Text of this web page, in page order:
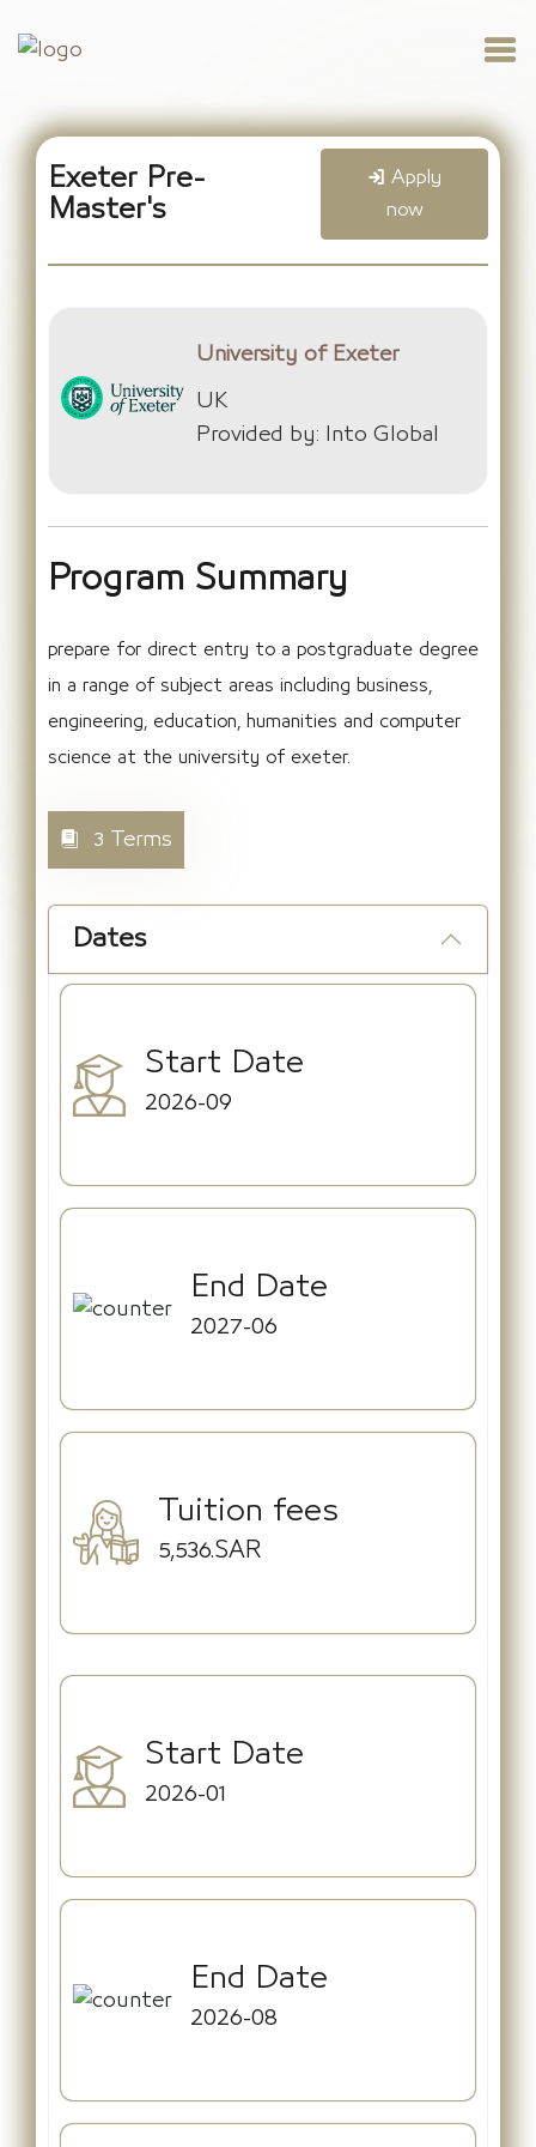
Exeter Pre-
Master's
Apply
now
University of Exeter
UK
Provided by: Into Global
Program Summary
prepare for direct entry to a postgraduate degree
in a range of subject areas including business,
engineering, education, humanities and computer
science at the university of exeter.
3 Terms
Dates
Start Date
2026-09
End Date
2027-06
Tuition fees
5,536.SAR
Start Date
2026-01
End Date
2026-08